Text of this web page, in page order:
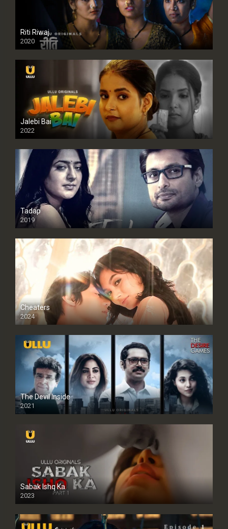
Riti Riwaj
2020
Jalebi Bai
2022
Tadap
2019
Cheaters
2024
Full HDSD
The Devil Inside
2021
Sabak Ishq Ka
2023